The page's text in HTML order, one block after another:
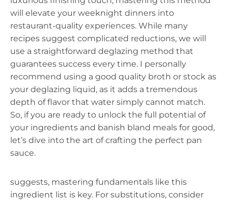
will elevate your weeknight dinners into
restaurant-quality experiences. While many
recipes suggest complicated reductions, we will
use a straightforward deglazing method that
guarantees success every time. I personally
recommend using a good quality broth or stock as
your deglazing liquid, as it adds a tremendous
depth of flavor that water simply cannot match.
So, if you are ready to unlock the full potential of
your ingredients and banish bland meals for good,
let’s dive into the art of crafting the perfect pan
sauce.
suggests, mastering fundamentals like this
ingredient list is key. For substitutions, consider